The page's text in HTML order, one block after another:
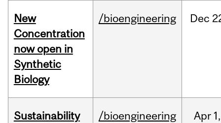
New
Concentration
now open in
Synthetic
Biology
/bioengineering Dec
Sustainability
/bioengineering Apr 1,